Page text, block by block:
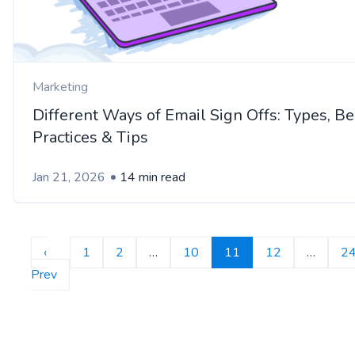
Marketing
Different Ways of Email Sign Offs: Types,
Practices & Tips
Jan 21, 2026 14 min read
‹
Prev
1 2 … 10 11 12 …